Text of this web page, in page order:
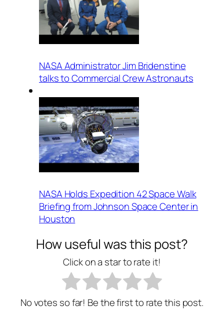
NASA Administrator Jim Bridenstine
talks to Commercial Crew Astronauts
NASA Holds Expedition 42 Space Walk
Briefing from Johnson Space Center in
Houston
How useful was this post?
Click on a star to rate it!
No votes so far! Be the first to rate this post.